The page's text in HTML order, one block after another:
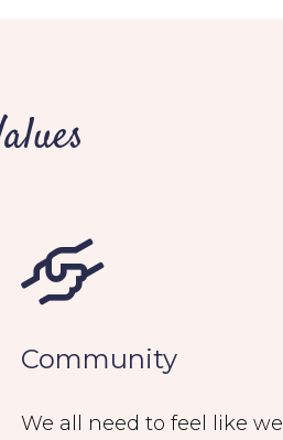
Community
We all need to feel like we